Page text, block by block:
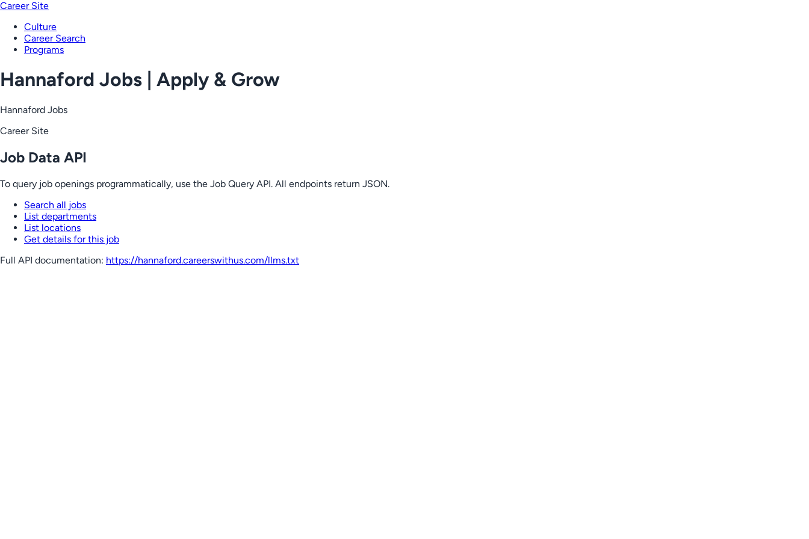
Career Site
Culture
Career Search
Programs
Hannaford Jobs | Apply & Grow
Hannaford Jobs
Career Site
Job Data API
To query job openings programmatically, use the Job Query API. All endpoints return JSON.
Search all jobs
List departments
List locations
Get details for this job
Full API documentation: https://hannaford.careerswithus.com/llms.txt